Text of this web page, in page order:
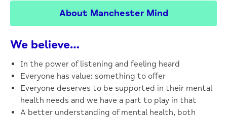
We believe…
In the power of listening and feeling heard
Everyone has value: something to offer
Everyone deserves to be supported in their mental
health needs and we have a part to play in that
A better understanding of mental health, both
About Manchester Mind